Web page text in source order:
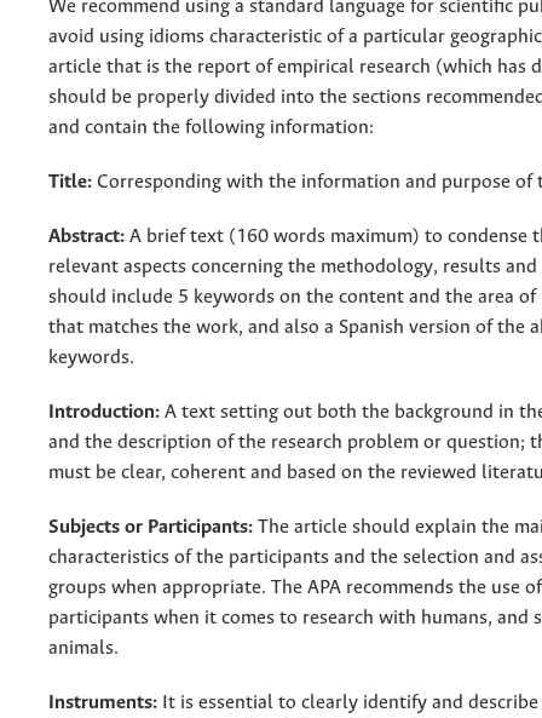
We recommend using a standard language for scientific
avoid using idioms characteristic of a particular
article that is the report of empirical research (which has
should be properly divided into the sections
and contain the following information:
Title: Corresponding with the information and purpose of
Abstract: A brief text (160 words maximum) to condense
relevant aspects concerning the methodology, results
should include 5 keywords on the content and the area of
that matches the work, and also a Spanish version of the
keywords.
Introduction: A text setting out both the background in
and the description of the research problem or question;
must be clear, coherent and based on the reviewed
Subjects or Participants: The article should explain the
characteristics of the participants and the selection and
groups when appropriate. The APA recommends the use
participants when it comes to research with humans, and
animals.
Instruments: It is essential to clearly identify and